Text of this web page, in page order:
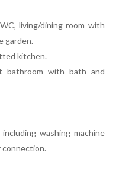
living/dining room with
garden.
kitchen.
bathroom with bath and
washing machine
connection.